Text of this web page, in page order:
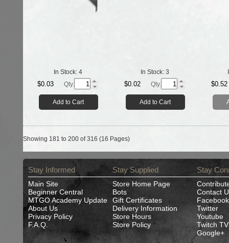
In Stock: 4
$0.03 Qty.
Add to Cart
In Stock: 3
$0.02 Qty.
Add to Cart
$0.52
Showing 181 to 200 of 316 (16 Pages)
Stay Informed
Main Site
Beginner Central
MTGO Academy Update
About Us
Privacy Policy
F.A.Q.
Stay Supplied
Store Home Page
Bots
Gift Certificates
Delivery Information
Store Hours
Store Policy
Stay
Contact
Facebook
Twitter
Youtube
Twitch TV
Google+